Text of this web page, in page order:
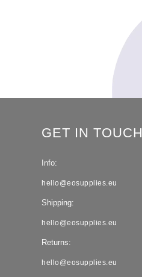
GET IN TOUCH
Info:
hello@eosupplies.eu
Shipping:
hello@eosupplies.eu
Returns:
hello@eosupplies.eu